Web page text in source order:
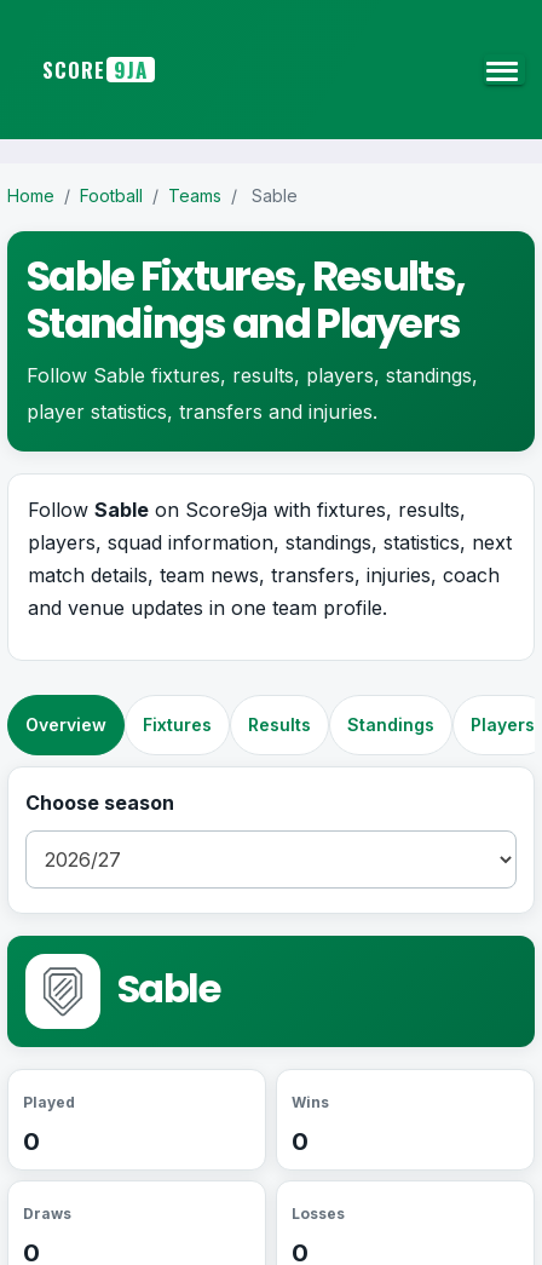
SCORE 9JA
Home / Football / Teams / Sable
Sable Fixtures, Results,
Standings and Players
Follow Sable fixtures, results, players, standings,
player statistics, transfers and injuries.
Follow Sable on Score9ja with fixtures, results,
players, squad information, standings, statistics, next
match details, team news, transfers, injuries, coach
and venue updates in one team profile.
Overview Fixtures Results Standings Players
Choose season
Sable
Played
0
Wins
0
Draws
0
Losses
0